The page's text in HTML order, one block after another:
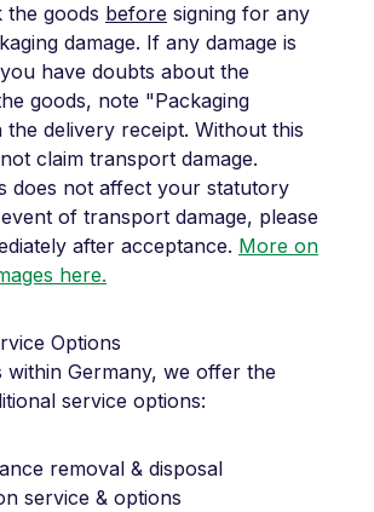
the goods before signing for any
damage. If any damage is
have doubts about the
goods, note "Packaging
the delivery receipt. Without this
claim transport damage.
does not affect your statutory
of transport damage, please
after acceptance. More on
here.
Options
within Germany, we offer the
service options:
removal & disposal
service & options